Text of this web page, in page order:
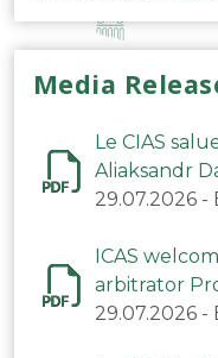
Media
Le CIAS
Aliaksandr
arbitre du
29.07.2026 -
ICAS
arbitrator
(Belarus)
29.07.2026 -